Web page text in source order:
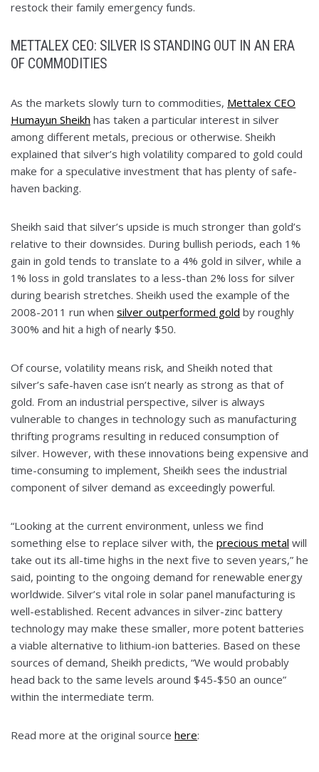
restock their family emergency funds.
METTALEX CEO: SILVER IS STANDING OUT IN AN ERA
OF COMMODITIES
As the markets slowly turn to commodities, Mettalex CEO
Humayun Sheikh has taken a particular interest in silver
among different metals, precious or otherwise. Sheikh
explained that silver’s high volatility compared to gold could
make for a speculative investment that has plenty of safe-
haven backing.
Sheikh said that silver’s upside is much stronger than gold’s
relative to their downsides. During bullish periods, each 1%
gain in gold tends to translate to a 4% gold in silver, while a
1% loss in gold translates to a less-than 2% loss for silver
during bearish stretches. Sheikh used the example of the
2008-2011 run when silver outperformed gold by roughly
300% and hit a high of nearly $50.
Of course, volatility means risk, and Sheikh noted that
silver’s safe-haven case isn’t nearly as strong as that of
gold. From an industrial perspective, silver is always
vulnerable to changes in technology such as manufacturing
thrifting programs resulting in reduced consumption of
silver. However, with these innovations being expensive and
time-consuming to implement, Sheikh sees the industrial
component of silver demand as exceedingly powerful.
“Looking at the current environment, unless we find
something else to replace silver with, the precious metal will
take out its all-time highs in the next five to seven years,” he
said, pointing to the ongoing demand for renewable energy
worldwide. Silver’s vital role in solar panel manufacturing is
well-established. Recent advances in silver-zinc battery
technology may make these smaller, more potent batteries
a viable alternative to lithium-ion batteries. Based on these
sources of demand, Sheikh predicts, “We would probably
head back to the same levels around $45-$50 an ounce”
within the intermediate term.
Read more at the original source here: